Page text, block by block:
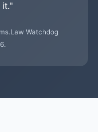
Watchdog